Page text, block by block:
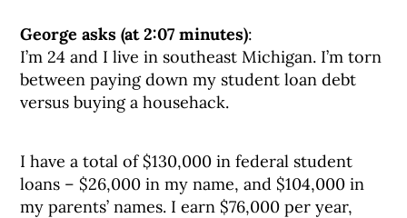
George asks (at 2:07 minutes):
I’m 24 and I live in southeast Michigan. I’m torn
between paying down my student loan debt
versus buying a househack.
I have a total of $130,000 in federal student
loans – $26,000 in my name, and $104,000 in
my parents’ names. I earn $76,000 per year,